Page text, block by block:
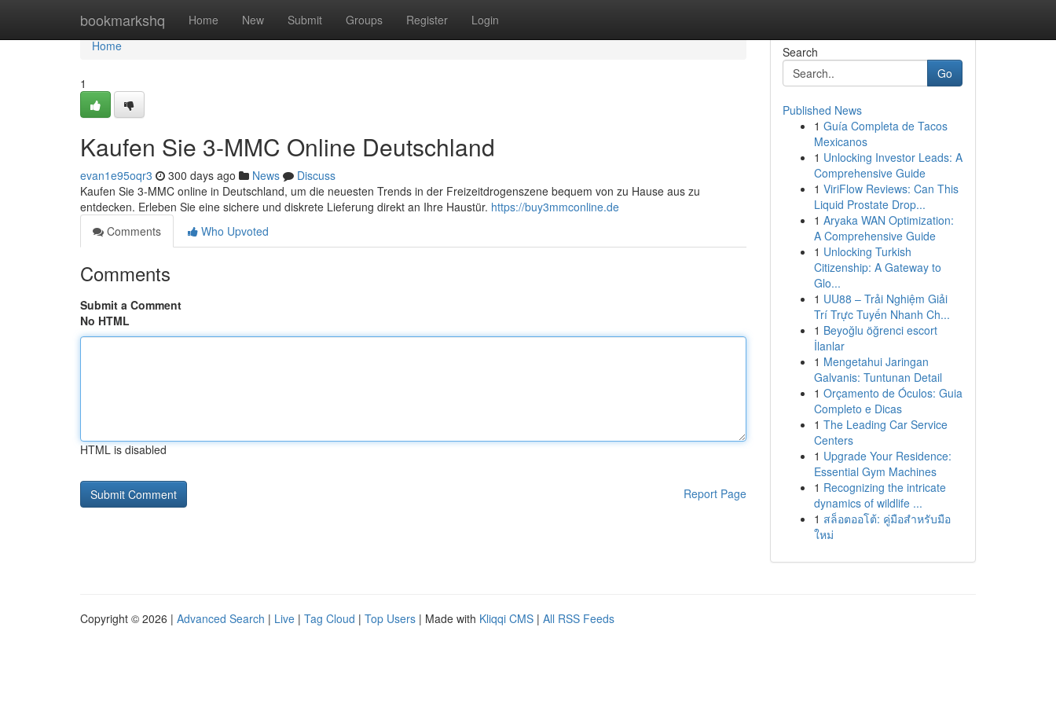
bookmarkshq Home New Submit Groups Register Login
Home
Home
1
Kaufen Sie 3-MMC Online Deutschland
evan1e95oqr3 300 days ago News
Discuss
Kaufen Sie 3-MMC online in Deutschland, um die neuesten Trends in der Freizeitdrogenszene bequem von zu Hause aus zu
entdecken. Erleben Sie eine sichere und diskrete Lieferung direkt an Ihre Haustür. https://buy3mmconline.de
Comments
Who Upvoted
Comments
Submit a Comment
No HTML
HTML is disabled
Report Page
Search
Go
Published News
1 Guía Completa de Tacos
Mexicanos
1 Unlocking Investor Leads: A
Comprehensive Guide
1 ViriFlow Reviews: Can This
Liquid Prostate Drop...
1 Aryaka WAN Optimization:
A Comprehensive Guide
1 Unlocking Turkish
Citizenship: A Gateway to
Glo...
1 UU88 – Trải Nghiệm Giải
Trí Trực Tuyến Nhanh Ch...
1 Beyoğlu öğrenci escort
İlanlar
1 Mengetahui Jaringan
Galvanis: Tuntunan Detail
1 Orçamento de Óculos: Guia
Completo e Dicas
1 The Leading Car Service
Centers
1 Upgrade Your Residence:
Essential Gym Machines
1 Recognizing the intricate
dynamics of wildlife ...
1 สล็อตออโต้: คู่มือสำหรับมือ
ใหม่
Copyright © 2026 | Advanced Search | Live | Tag Cloud | Top Users | Made with Kliqqi CMS | All RSS Feeds